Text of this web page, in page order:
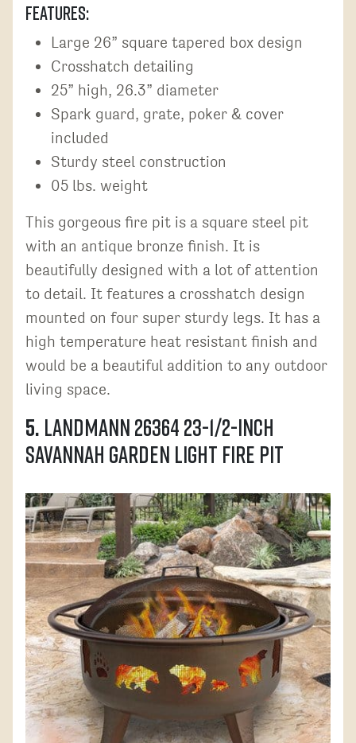
Features:
Large 26” square tapered box design
Crosshatch detailing
25” high, 26.3” diameter
Spark guard, grate, poker & cover
included
Sturdy steel construction
05 lbs. weight
This gorgeous fire pit is a square steel pit
with an antique bronze finish. It is
beautifully designed with a lot of attention
to detail. It features a crosshatch design
mounted on four super sturdy legs. It has a
high temperature heat resistant finish and
would be a beautiful addition to any outdoor
living space.
5. Landmann 26364 23-1/2-Inch
Savannah Garden Light Fire Pit